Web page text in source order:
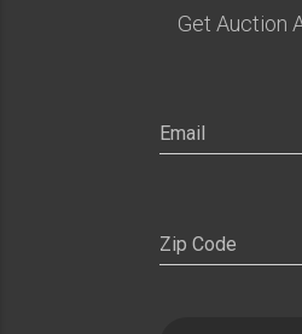
Get Auction